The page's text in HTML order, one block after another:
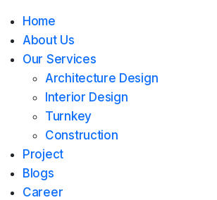
Home
About Us
Our Services
Architecture Design
Interior Design
Turnkey
Construction
Project
Blogs
Career